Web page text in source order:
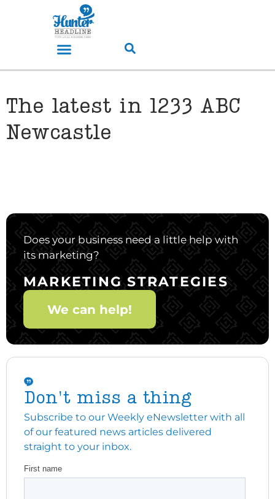
The latest in 1233 ABC
Newcastle
Does your business need a little help with
its marketing?
MARKETING STRATEGIES
We can help!
Don't miss a thing
Subscribe to our Weekly eNewsletter with all
of our featured news articles delivered
straight to your inbox.